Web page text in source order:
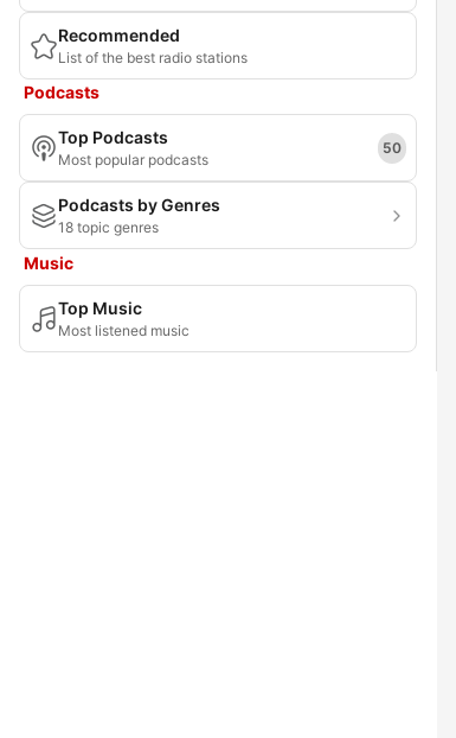
Recommended
List of the best radio stations
Podcasts
Top Podcasts
Most popular podcasts
50
Podcasts by Genres
18 topic genres
Music
Top Music
Most listened music